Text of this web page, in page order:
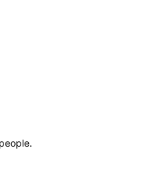
people.